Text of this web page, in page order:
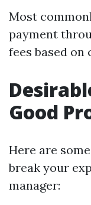
Most
payment
fees based
Good
Here are
break your
manager: